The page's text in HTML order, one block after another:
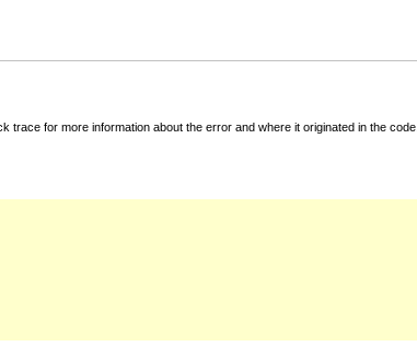
for more information about the error and where it originated in the code.